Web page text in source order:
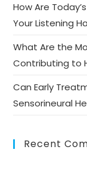
How Are
Your Listening
What Are the
Contributing to
Can Early
Sensorineural
Recent